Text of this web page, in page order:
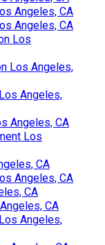
Angeles, CA
Angeles, CA
Los
Los Angeles,
Angeles,
Angeles, CA
Los
CA
Angeles, CA
CA
CA
Angeles,